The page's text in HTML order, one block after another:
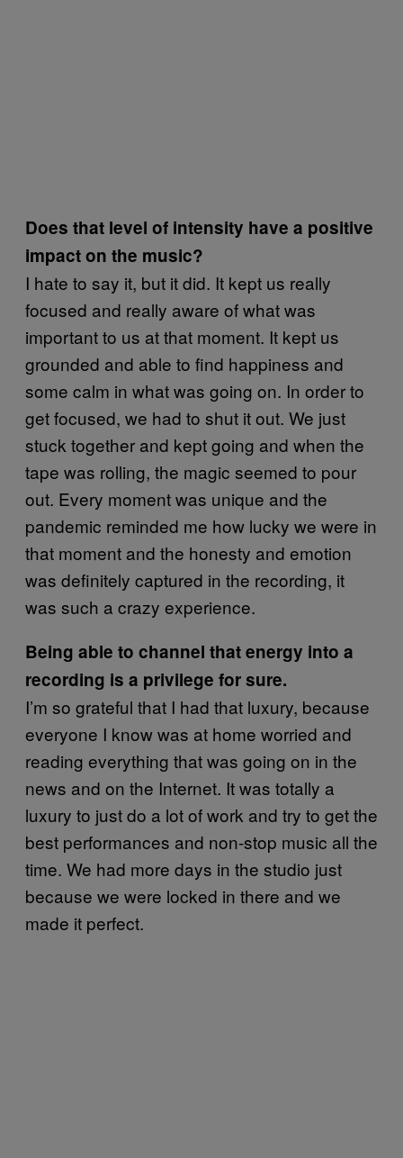
Does that level of intensity have a positive
impact on the music?
I hate to say it, but it did. It kept us really
focused and really aware of what was
important to us at that moment. It kept us
grounded and able to find happiness and
some calm in what was going on. In order to
get focused, we had to shut it out. We just
stuck together and kept going and when the
tape was rolling, the magic seemed to pour
out. Every moment was unique and the
pandemic reminded me how lucky we were in
that moment and the honesty and emotion
was definitely captured in the recording, it
was such a crazy experience.
Being able to channel that energy into a
recording is a privilege for sure.
I’m so grateful that I had that luxury, because
everyone I know was at home worried and
reading everything that was going on in the
news and on the Internet. It was totally a
luxury to just do a lot of work and try to get the
best performances and non-stop music all the
time. We had more days in the studio just
because we were locked in there and we
made it perfect.